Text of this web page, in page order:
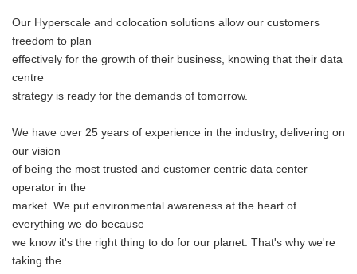
Our Hyperscale and colocation solutions allow our customers
freedom to plan
effectively for the growth of their business, knowing that their data
centre
strategy is ready for the demands of tomorrow.
We have over 25 years of experience in the industry, delivering on
our vision
of being the most trusted and customer centric data center
operator in the
market. We put environmental awareness at the heart of
everything we do because
we know it's the right thing to do for our planet. That's why we're
taking the